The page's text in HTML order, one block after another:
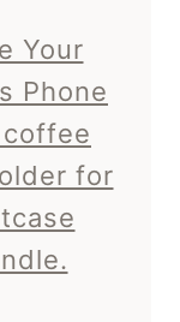
Your
Phone
for